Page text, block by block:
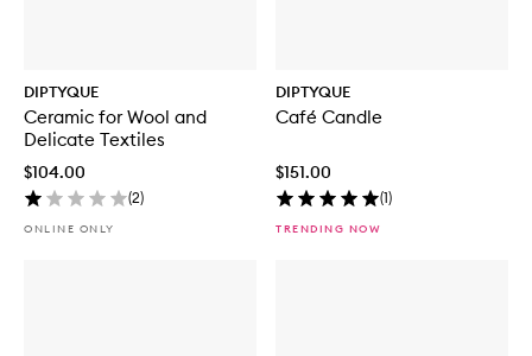
DIPTYQUE
Ceramic for Wool and
Delicate Textiles
$104.00
(2)
ONLINE ONLY
DIPTYQUE
Café Candle
$151.00
(1)
TRENDING NOW